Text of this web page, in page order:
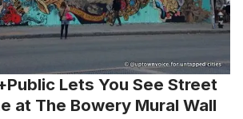
Lets You See Street
at The Bowery Mural Wall